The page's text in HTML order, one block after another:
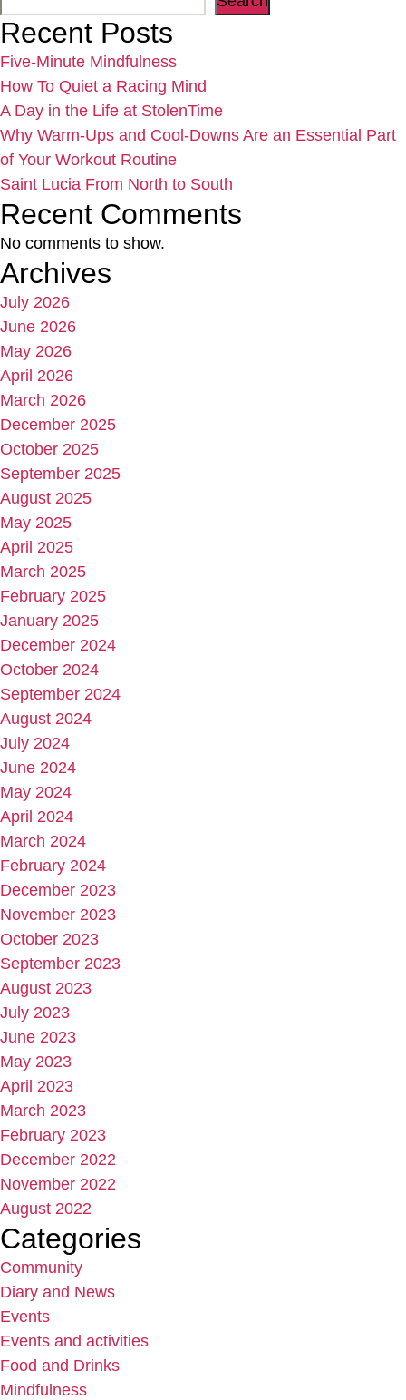
Recent Posts
Five-Minute Mindfulness
How To Quiet a Racing Mind
A Day in the Life at StolenTime
Why Warm-Ups and Cool-Downs Are an Essential Part
of Your Workout Routine
Saint Lucia From North to South
Recent Comments
No comments to show.
Archives
July 2026
June 2026
May 2026
April 2026
March 2026
December 2025
October 2025
September 2025
August 2025
May 2025
April 2025
March 2025
February 2025
January 2025
December 2024
October 2024
September 2024
August 2024
July 2024
June 2024
May 2024
April 2024
March 2024
February 2024
December 2023
November 2023
October 2023
September 2023
August 2023
July 2023
June 2023
May 2023
April 2023
March 2023
February 2023
December 2022
November 2022
August 2022
Categories
Community
Diary and News
Events
Events and activities
Food and Drinks
Mindfulness